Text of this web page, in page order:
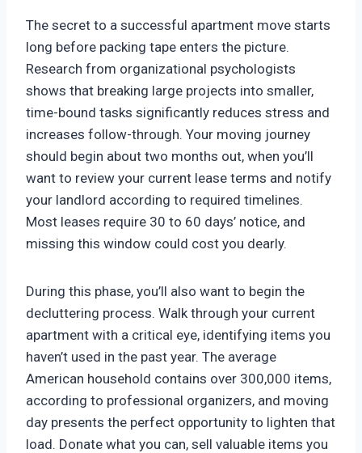
The secret to a successful apartment move starts
long before packing tape enters the picture.
Research from organizational psychologists
shows that breaking large projects into smaller,
time-bound tasks significantly reduces stress and
increases follow-through. Your moving journey
should begin about two months out, when you’ll
want to review your current lease terms and notify
your landlord according to required timelines.
Most leases require 30 to 60 days’ notice, and
missing this window could cost you dearly.
During this phase, you’ll also want to begin the
decluttering process. Walk through your current
apartment with a critical eye, identifying items you
haven’t used in the past year. The average
American household contains over 300,000 items,
according to professional organizers, and moving
day presents the perfect opportunity to lighten that
load. Donate what you can, sell valuable items you